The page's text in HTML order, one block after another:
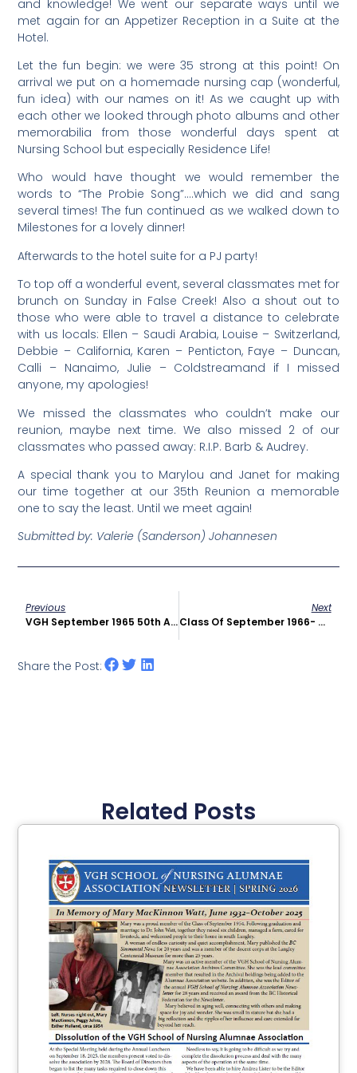
and knowledge! We went our separate ways until we
met again for an Appetizer Reception in a Suite at the
Hotel.
Let the fun begin: we were 35 strong at this point! On
arrival we put on a homemade nursing cap (wonderful,
fun idea) with our names on it! As we caught up with
each other we looked through photo albums and other
memorabilia from those wonderful days spent at
Nursing School but especially Residence Life!
Who would have thought we would remember the
words to “The Probie Song”….which we did and sang
several times! The fun continued as we walked down to
Milestones for a lovely dinner!
Afterwards to the hotel suite for a PJ party!
To top off a wonderful event, several classmates met for
brunch on Sunday in False Creek! Also a shout out to
those who were able to travel a distance to celebrate
with us locals: Ellen – Saudi Arabia, Louise – Switzerland,
Debbie – California, Karen – Penticton, Faye – Duncan,
Calli – Nanaimo, Julie – Coldstreamand if I missed
anyone, my apologies!
We missed the classmates who couldn’t make our
reunion, maybe next time. We also missed 2 of our
classmates who passed away: R.I.P. Barb & Audrey.
A special thank you to Marylou and Janet for making
our time together at our 35th Reunion a memorable
one to say the least. Until we meet again!
Submitted by: Valerie (Sanderson)Johannesen
Previous
VGH September 1965 50th Anniversary Reunion
Next
Class Of September 1966- 45th Reunion In 2011
Share the Post:
Related Posts